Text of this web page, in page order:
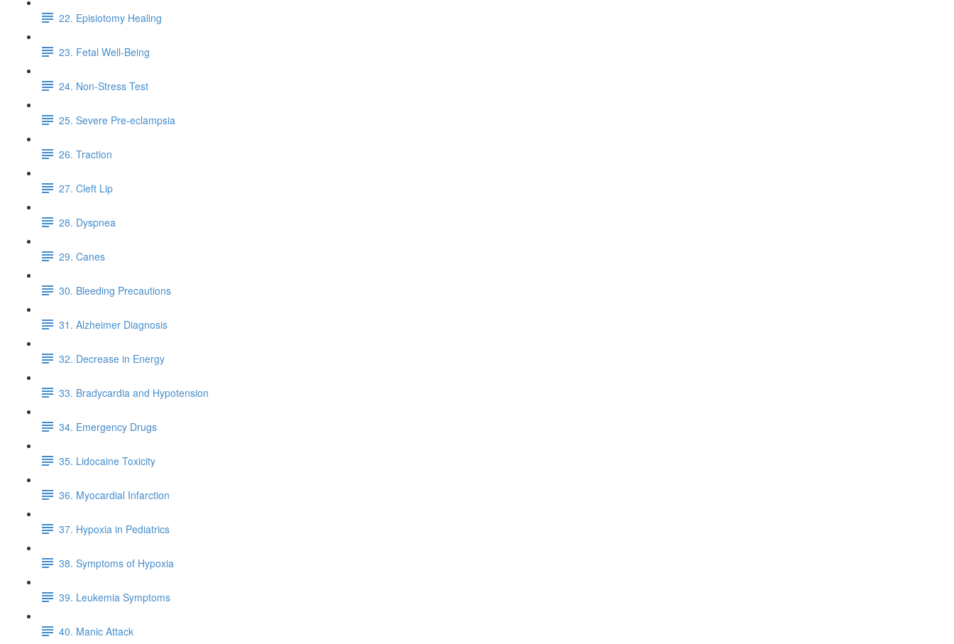
22. Episiotomy Healing
23. Fetal Well-Being
24. Non-Stress Test
25. Severe Pre-eclampsia
26. Traction
27. Cleft Lip
28. Dyspnea
29. Canes
30. Bleeding Precautions
31. Alzheimer Diagnosis
32. Decrease in Energy
33. Bradycardia and Hypotension
34. Emergency Drugs
35. Lidocaine Toxicity
36. Myocardial Infarction
37. Hypoxia in Pediatrics
38. Symptoms of Hypoxia
39. Leukemia Symptoms
40. Manic Attack